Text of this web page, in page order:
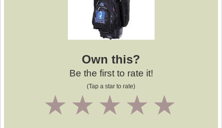
Own this?
Be the first to rate it!
(Tap a star to rate)
4
3
2
1